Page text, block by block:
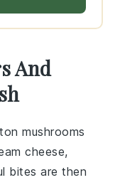
And
mushrooms
cheese,
bites are then